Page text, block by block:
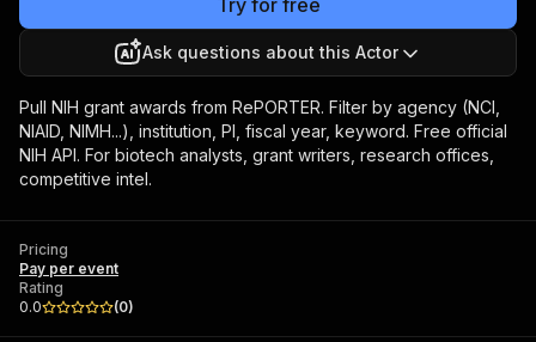
Try for free
Ask questions about this Actor
Pull NIH grant awards from RePORTER. Filter by agency (NCI,
NIAID, NIMH...), institution, PI, fiscal year, keyword. Free official
NIH API. For biotech analysts, grant writers, research offices,
competitive intel.
Pricing
Pay per event
Rating
0.0
(0)